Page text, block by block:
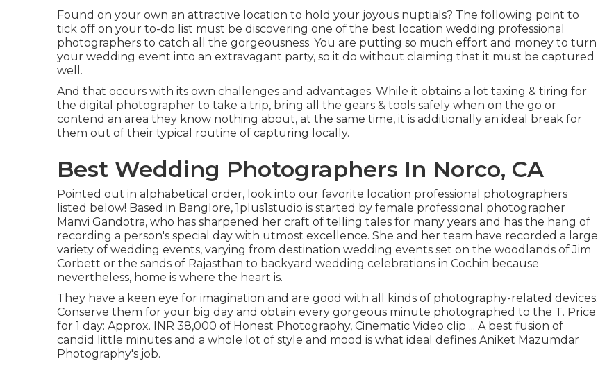
Found on your own an attractive location to hold your joyous nuptials? The following point to
tick off on your to-do list must be discovering one of the best location wedding professional
photographers to catch all the gorgeousness. You are putting so much effort and money to turn
your wedding event into an extravagant party, so it do without claiming that it must be captured
well.
And that occurs with its own challenges and advantages. While it obtains a lot taxing & tiring for
the digital photographer to take a trip, bring all the gears & tools safely when on the go or
contend an area they know nothing about, at the same time, it is additionally an ideal break for
them out of their typical routine of capturing locally.
Best Wedding Photographers In Norco, CA
Pointed out in alphabetical order, look into our favorite location professional photographers
listed below! Based in Banglore, 1plus1studio is started by female professional photographer
Manvi Gandotra, who has sharpened her craft of telling tales for many years and has the hang of
recording a person's special day with utmost excellence. She and her team have recorded a large
variety of wedding events, varying from destination wedding events set on the woodlands of Jim
Corbett or the sands of Rajasthan to backyard wedding celebrations in Cochin because
nevertheless, home is where the heart is.
They have a keen eye for imagination and are good with all kinds of photography-related devices.
Conserve them for your big day and obtain every gorgeous minute photographed to the T. Price
for 1 day: Approx. INR 38,000 of Honest Photography, Cinematic Video clip ... A best fusion of
candid little minutes and a whole lot of style and mood is what ideal defines Aniket Mazumdar
Photography's job.